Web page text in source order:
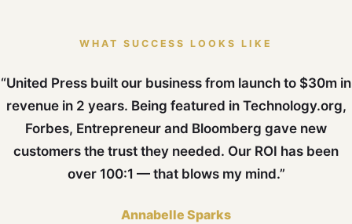
WHAT SUCCESS LOOKS LIKE
“United Press built our business from launch to $30m in
revenue in 2 years. Being featured in Technology.org,
Forbes, Entrepreneur and Bloomberg gave new
customers the trust they needed. Our ROI has been
over 100:1 — that blows my mind.”
Annabelle Sparks